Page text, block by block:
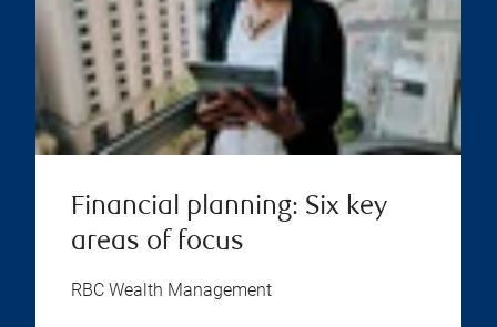
Financial planning: Six key
areas of focus
RBC Wealth Management